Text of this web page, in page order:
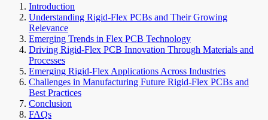
Introduction
Understanding Rigid-Flex PCBs and Their Growing
Relevance
Emerging Trends in Flex PCB Technology
Driving Rigid-Flex PCB Innovation Through Materials and
Processes
Emerging Rigid-Flex Applications Across Industries
Challenges in Manufacturing Future Rigid-Flex PCBs and
Best Practices
Conclusion
FAQs